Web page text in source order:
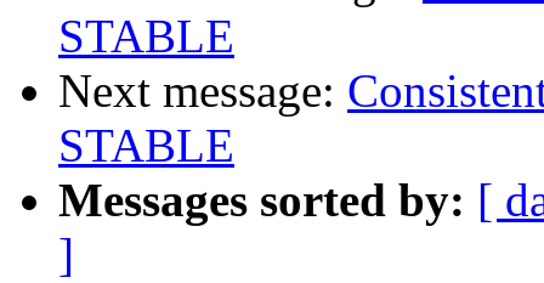
STABLE
Next message:
STABLE
Messages sorted by: [
]